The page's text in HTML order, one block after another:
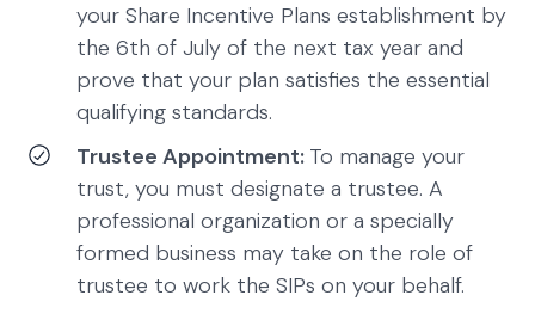
your Share Incentive Plans establishment by
the 6th of July of the next tax year and
prove that your plan satisfies the essential
qualifying standards.
Trustee Appointment: To manage your
trust, you must designate a trustee. A
professional organization or a specially
formed business may take on the role of
trustee to work the SIPs on your behalf.